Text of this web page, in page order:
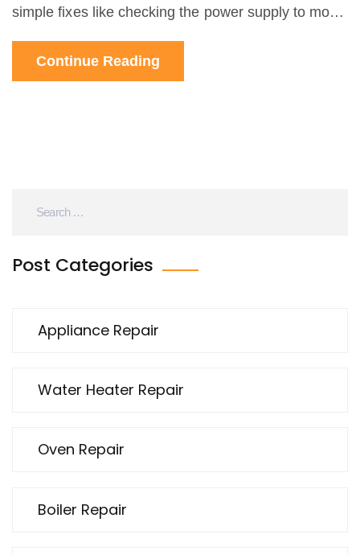
simple fixes like checking the power supply to more
advanced issues with heating elements or
thermostats, you'll find straightforward advice. I
Continue Reading
Post Categories
Appliance Repair
Water Heater Repair
Oven Repair
Boiler Repair